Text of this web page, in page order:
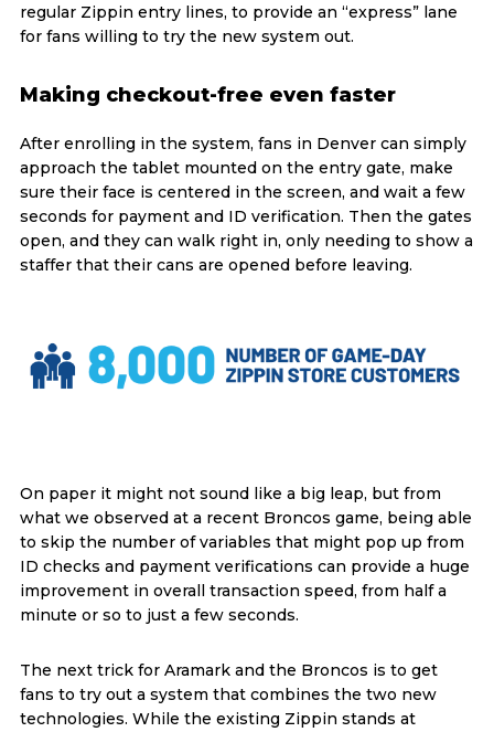
regular Zippin entry lines, to provide an “express” lane
for fans willing to try the new system out.
Making checkout-free even faster
After enrolling in the system, fans in Denver can simply
approach the tablet mounted on the entry gate, make
sure their face is centered in the screen, and wait a few
seconds for payment and ID verification. Then the gates
open, and they can walk right in, only needing to show a
staffer that their cans are opened before leaving.
On paper it might not sound like a big leap, but from
what we observed at a recent Broncos game, being able
to skip the number of variables that might pop up from
ID checks and payment verifications can provide a huge
improvement in overall transaction speed, from half a
minute or so to just a few seconds.
The next trick for Aramark and the Broncos is to get
fans to try out a system that combines the two new
technologies. While the existing Zippin stands at